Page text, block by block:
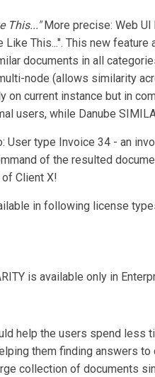
This..."More precise: Web UI
Like This...". This new
documents in all
node (allows similarity
on current instance but in
users, while Danube
User type Invoice 34 - an
of the resulted
Client X!
in following license
is available only in
help the users spend less
them finding answers
collection of documents